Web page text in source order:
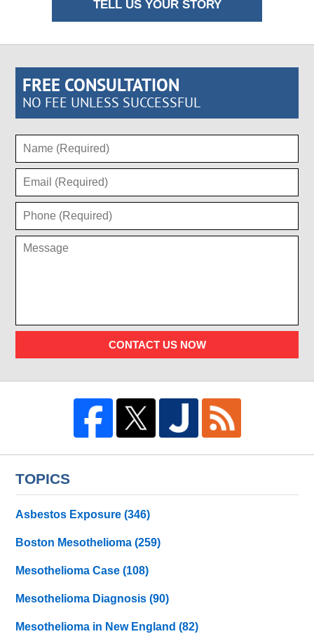
TELL US YOUR STORY
FREE CONSULTATION
NO FEE UNLESS SUCCESSFUL
CONTACT US NOW
TOPICS
Asbestos Exposure(346)
Boston Mesothelioma(259)
Mesothelioma Case(108)
Mesothelioma Diagnosis(90)
Mesothelioma in New England(82)